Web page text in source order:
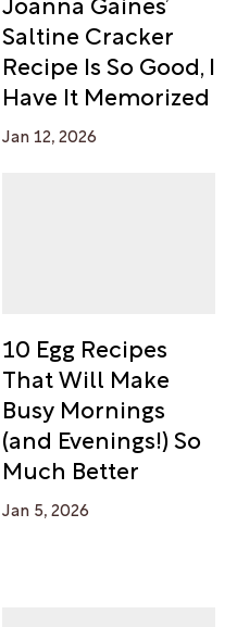
Saltine Cracker
Recipe Is So Good, I
Have It Memorized
Jan 12, 2026
10 Egg Recipes
That Will Make
Busy Mornings
(and Evenings!) So
Much Better
Jan 5, 2026